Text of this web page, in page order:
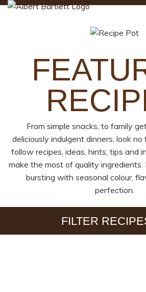
From simple snacks, to family
deliciously indulgent dinners, look
follow recipes, ideas, hints, tips and
make the most of quality ingredients.
bursting with seasonal colour,
perfection.
FILTER